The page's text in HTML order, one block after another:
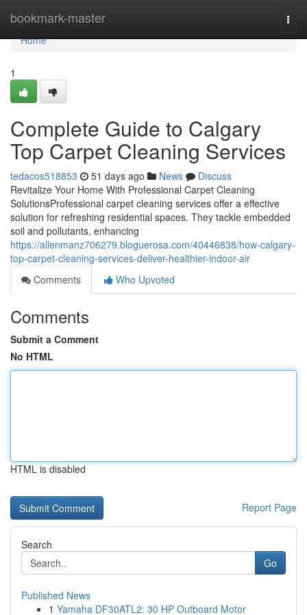
bookmark-master
Home
Home
1
Complete Guide to Calgary
Top Carpet Cleaning Services
tedacos518853 51 days ago News
Discuss
Revitalize Your Home With Professional Carpet Cleaning
SolutionsProfessional carpet cleaning services offer a effective
solution for refreshing residential spaces. They tackle embedded
soil and pollutants, enhancing
https://allenmanz706279.bloguerosa.com/40446838/how-calgary-
top-carpet-cleaning-services-deliver-healthier-indoor-air
Comments
Who Upvoted
Comments
Submit a Comment
No HTML
HTML is disabled
Report Page
Search
Go
Published News
1 Yamaha DF30ATL2: 30 HP Outboard Motor